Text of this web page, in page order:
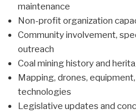
maintenance
Non-profit organization
Community involvement,
outreach
Coal mining history and
Mapping, drones,
technologies
Legislative updates and